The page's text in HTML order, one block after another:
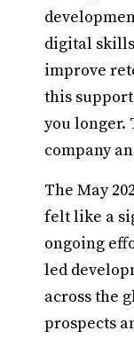
digital skills
improve
this
you longer.
company
The May
felt like a
ongoing
led
across the
prospects